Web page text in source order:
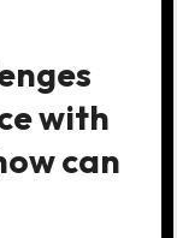
with
can